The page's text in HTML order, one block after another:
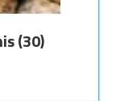
(30)